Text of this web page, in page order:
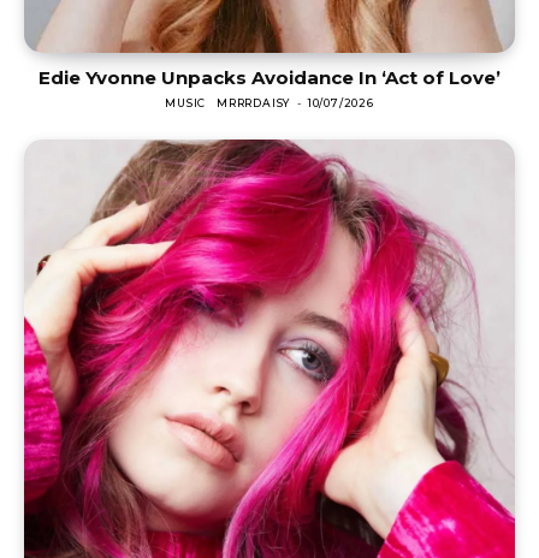
Edie Yvonne Unpacks Avoidance In ‘Act of Love’
MUSIC MRRRDAISY - 10/07/2026